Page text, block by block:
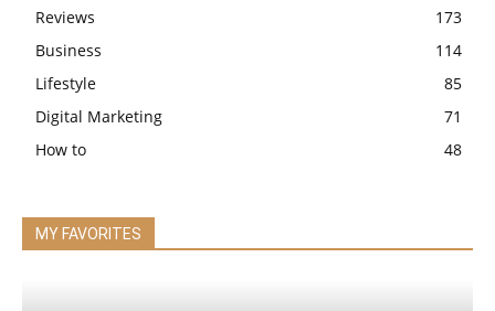
Reviews
173
Business
114
Lifestyle
85
Digital Marketing
71
How to
48
MY FAVORITES